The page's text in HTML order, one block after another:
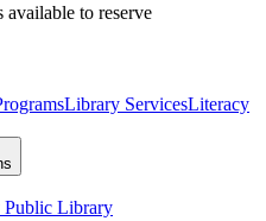
available to reserve
Library ServicesLiteracy
Public Library